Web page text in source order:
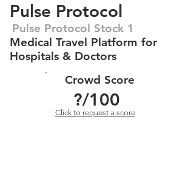
Pulse Protocol
Pulse Protocol Stock 1
Medical Travel Platform for
Hospitals & Doctors
Crowd Score
?/100
Click to request a score